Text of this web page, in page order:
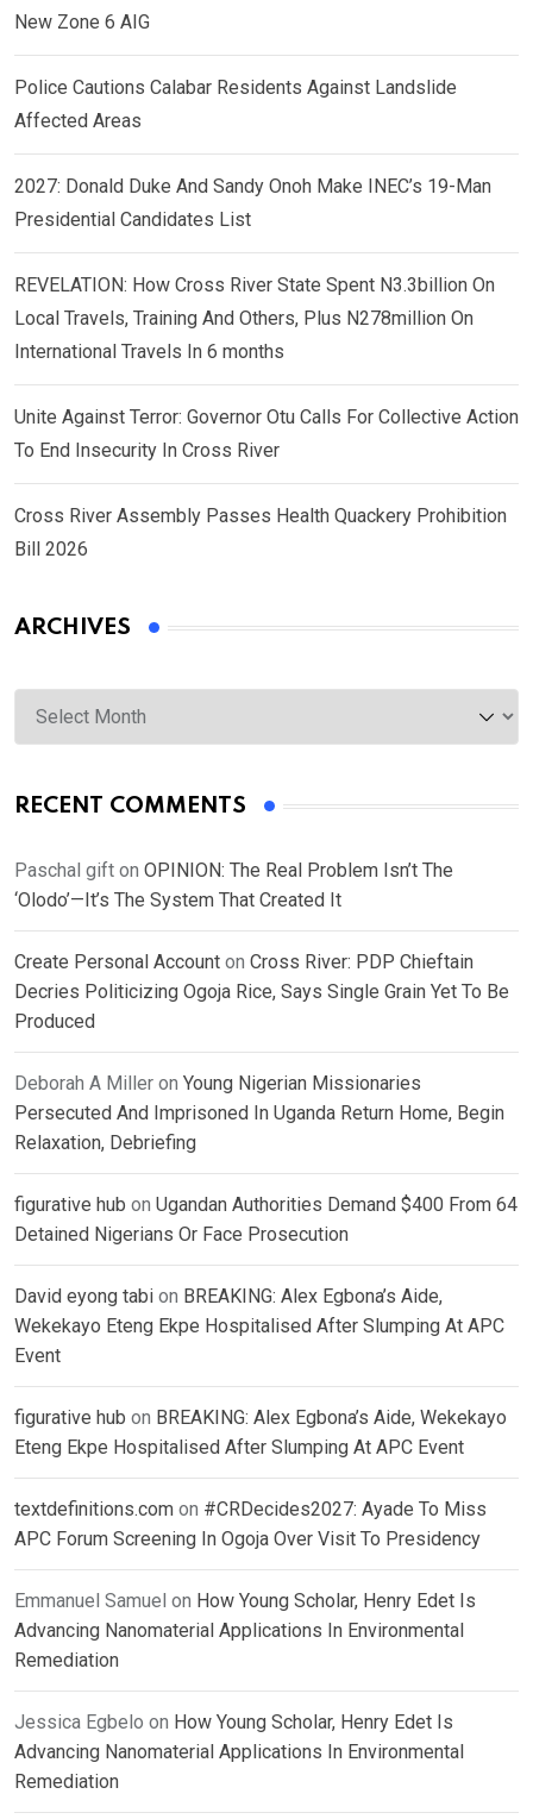
New Zone 6 AIG
Police Cautions Calabar Residents Against Landslide
Affected Areas
2027: Donald Duke And Sandy Onoh Make INEC’s 19-Man
Presidential Candidates List
REVELATION: How Cross River State Spent N3.3billion On
Local Travels, Training And Others, Plus N278million On
International Travels In 6 months
Unite Against Terror: Governor Otu Calls For Collective Action
To End Insecurity In Cross River
Cross River Assembly Passes Health Quackery Prohibition
Bill 2026
ARCHIVES
Archives
RECENT COMMENTS
Paschal gift on OPINION: The Real Problem Isn’t The
‘Olodo’—It’s The System That Created It
Create Personal Account on Cross River: PDP Chieftain
Decries Politicizing Ogoja Rice, Says Single Grain Yet To Be
Produced
Deborah A Miller on Young Nigerian Missionaries
Persecuted And Imprisoned In Uganda Return Home, Begin
Relaxation, Debriefing
figurative hub on Ugandan Authorities Demand $400 From 64
Detained Nigerians Or Face Prosecution
David eyong tabi on BREAKING: Alex Egbona’s Aide,
Wekekayo Eteng Ekpe Hospitalised After Slumping At APC
Event
figurative hub on BREAKING: Alex Egbona’s Aide, Wekekayo
Eteng Ekpe Hospitalised After Slumping At APC Event
textdefinitions.com on #CRDecides2027: Ayade To Miss
APC Forum Screening In Ogoja Over Visit To Presidency
Emmanuel Samuel on How Young Scholar, Henry Edet Is
Advancing Nanomaterial Applications In Environmental
Remediation
Jessica Egbelo on How Young Scholar, Henry Edet Is
Advancing Nanomaterial Applications In Environmental
Remediation